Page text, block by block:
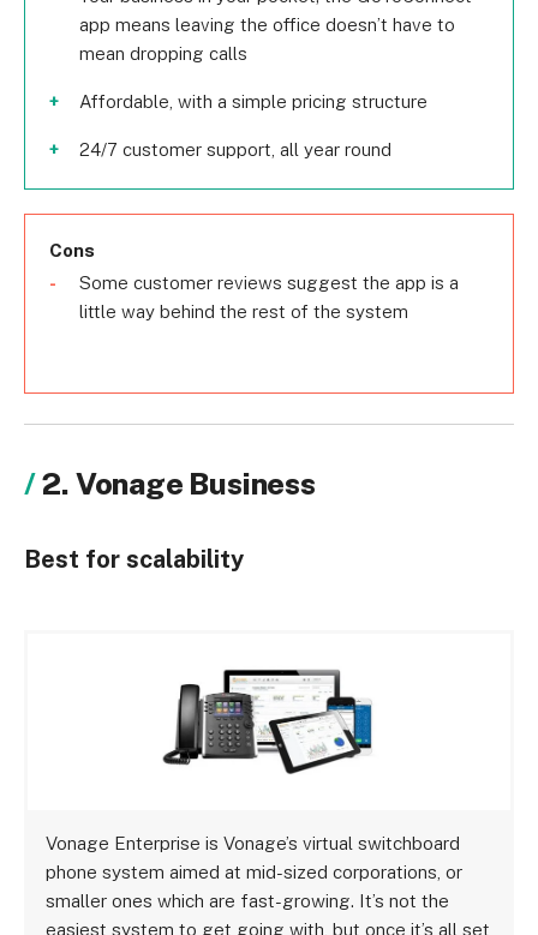
app means leaving the office doesn’t have to
mean dropping calls
Affordable, with a simple pricing structure
24/7 customer support, all year round
Cons
Some customer reviews suggest the app is a
little way behind the rest of the system
2. Vonage Business
Best for scalability
Vonage Enterprise is Vonage’s virtual switchboard
phone system aimed at mid-sized corporations, or
smaller ones which are fast-growing. It’s not the
easiest system to get going with, but once it’s all set